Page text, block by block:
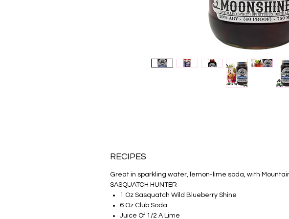
RECIPES
Great in sparkling water, lemon-lime soda, with
SASQUATCH HUNTER
1 Oz Sasquatch Wild Blueberry Shine
6 Oz Club Soda
Juice Of 1/2 A Lime